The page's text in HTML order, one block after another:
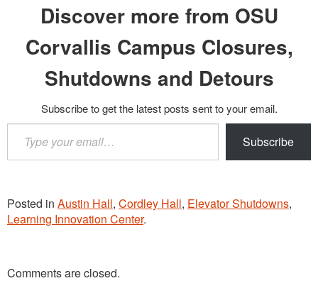
Discover more from OSU
Corvallis Campus Closures,
Shutdowns and Detours
Subscribe to get the latest posts sent to your email.
your
email…
Subscribe
Posted in Austin Hall, Cordley Hall, Elevator Shutdowns,
Learning Innovation Center.
Comments are closed.